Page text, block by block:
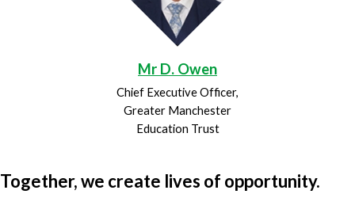
Mr D. Owen
Chief Executive Officer,
Greater Manchester
Education Trust
Together, we create lives of opportunity.